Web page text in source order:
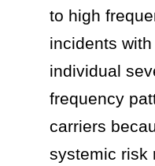
to high
incidents
individual
frequency
carriers
systemic risk